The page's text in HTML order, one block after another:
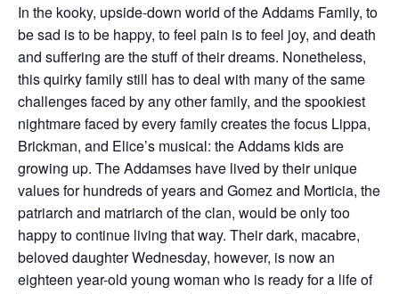
In the kooky, upside-down world of the Addams Family, to
be sad is to be happy, to feel pain is to feel joy, and death
and suffering are the stuff of their dreams. Nonetheless,
this quirky family still has to deal with many of the same
challenges faced by any other family, and the spookiest
nightmare faced by every family creates the focus Lippa,
Brickman, and Elice’s musical: the Addams kids are
growing up. The Addamses have lived by their unique
values for hundreds of years and Gomez and Morticia, the
patriarch and matriarch of the clan, would be only too
happy to continue living that way. Their dark, macabre,
beloved daughter Wednesday, however, is now an
eighteen year-old young woman who is ready for a life of